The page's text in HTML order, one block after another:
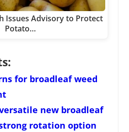
Issues Advisory to Protect
Potato…
for broadleaf weed
new broadleaf
rotation option